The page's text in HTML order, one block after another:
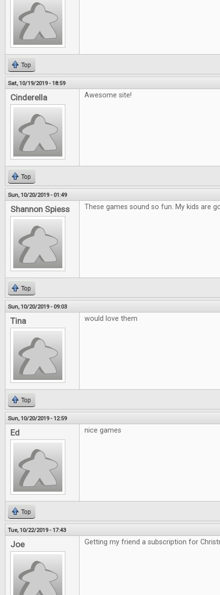
Top
Sat, 10/19/2019 - 18:59
Cinderella Awesome site!
Top
Sun, 10/20/2019 - 01:49
Shannon Spiess These games sound so fun. My kids are
Top
Sun, 10/20/2019 - 09:03
Tina would love them
Top
Sun, 10/20/2019 - 12:59
Ed nice games
Top
Tue, 10/22/2019 - 17:43
Joe Getting my friend a subscription for